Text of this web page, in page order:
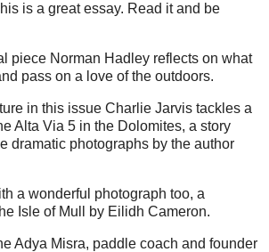
is a great essay. Read it and be
piece Norman Hadley reflects on what
pass on a love of the outdoors.
in this issue Charlie Jarvis tackles a
Alta Via 5 in the Dolomites, a story
dramatic photographs by the author
a wonderful photograph too, a
Isle of Mull by Eilidh Cameron.
Adya Misra, paddle coach and founder